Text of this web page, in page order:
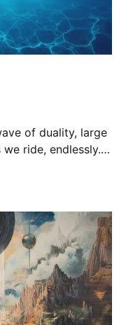
of duality, large
ride, endlessly.